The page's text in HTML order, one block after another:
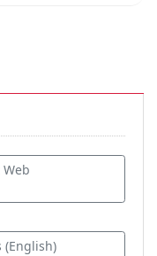
(English)